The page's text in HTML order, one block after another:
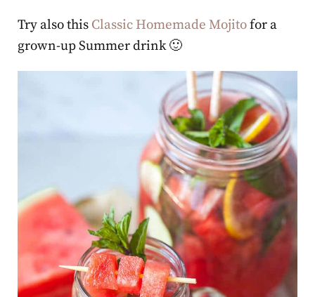
Try also this Classic Homemade Mojitofor a
grown-up Summer drink 🙂